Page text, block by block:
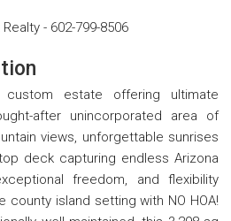
- 602-799-8506
custom estate offering ultimate
after unincorporated area of
views, unforgettable sunrises
deck capturing endless Arizona
freedom, and flexibility
island setting with NO HOA!